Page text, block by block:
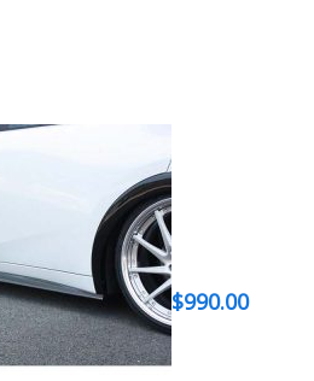
$990.00